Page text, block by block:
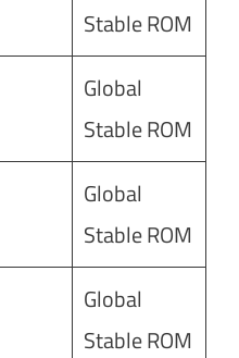
Stable ROM
Global
Stable ROM
Global
Stable ROM
Global
Stable ROM